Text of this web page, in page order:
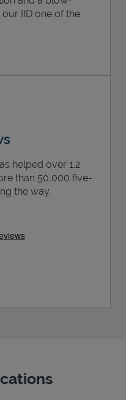
IID one of the
helped over 1.2
than 50,000 five-
the way.